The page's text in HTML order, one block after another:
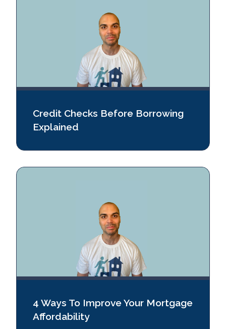
Credit Checks Before Borrowing
Explained
4 Ways To Improve Your Mortgage
Affordability